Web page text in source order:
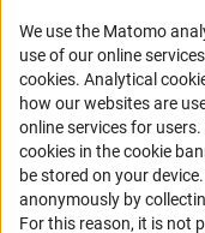
RSS Feeds
Accessibility
Services and Information
Accessibility Statement
Report a Barrier
We use the Matomo
use of our online
cookies(Anc
. Analytical
how our websites are
online services for
cookies in the cookie
be stored on your
anonymously by
For this reason, it is not